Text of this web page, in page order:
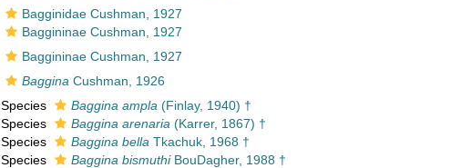
Bagginidae Cushman, 1927
Baggininae Cushman, 1927
Baggininae Cushman, 1927
Baggina Cushman, 1926
Species Baggina ampla (Finlay, 1940) †
Species
Baggina arenaria (Karrer, 1867) †
Species
Baggina bella Tkachuk, 1968 †
Species
Baggina bismuthiBouDagher, 1988 †